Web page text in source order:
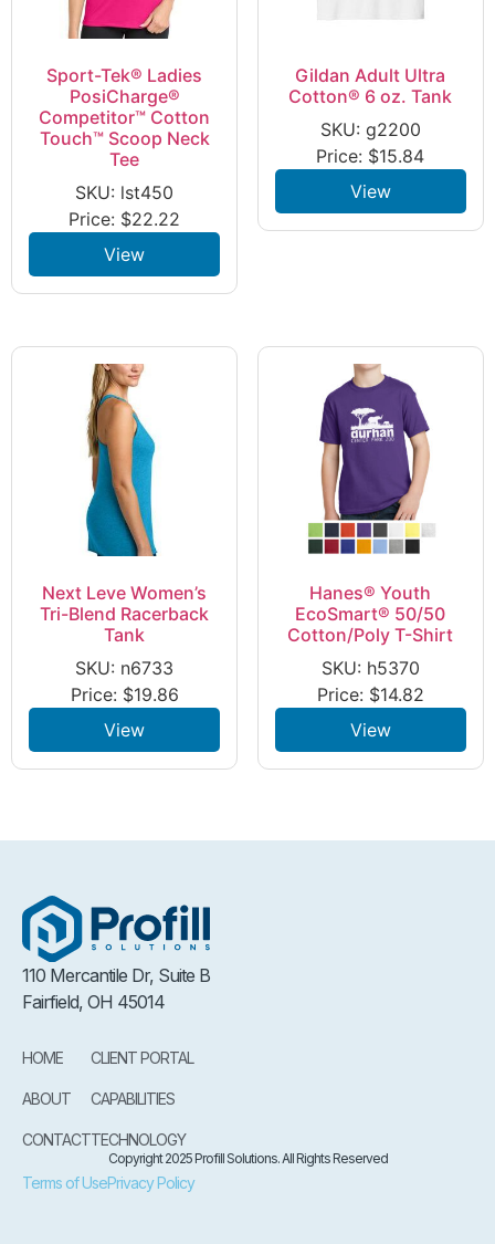
Sport-Tek® Ladies
PosiCharge®
Competitor™ Cotton
Touch™ Scoop Neck
Tee
SKU: lst450
Price: $22.22
View
Gildan Adult Ultra
Cotton® 6 oz. Tank
SKU: g2200
Price: $15.84
View
Next Leve Women’s
Tri-Blend Racerback
Tank
SKU: n6733
Price: $19.86
View
Hanes® Youth
EcoSmart® 50/50
Cotton/Poly T-Shirt
SKU: h5370
Price: $14.82
View
110 Mercantile Dr, Suite B
Fairfield, OH 45014
HOME
ABOUT
CONTACT
CLIENT PORTAL
CAPABILITIES
TECHNOLOGY
Copyright 2025 Profill Solutions. All Rights Reserved
Terms of UsePrivacy Policy